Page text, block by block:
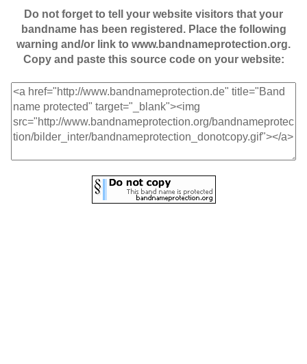
Do not forget to tell your website visitors that your
bandname has been registered. Place the following
warning and/or link to www.bandnameprotection.org.
Copy and paste this source code on your website: